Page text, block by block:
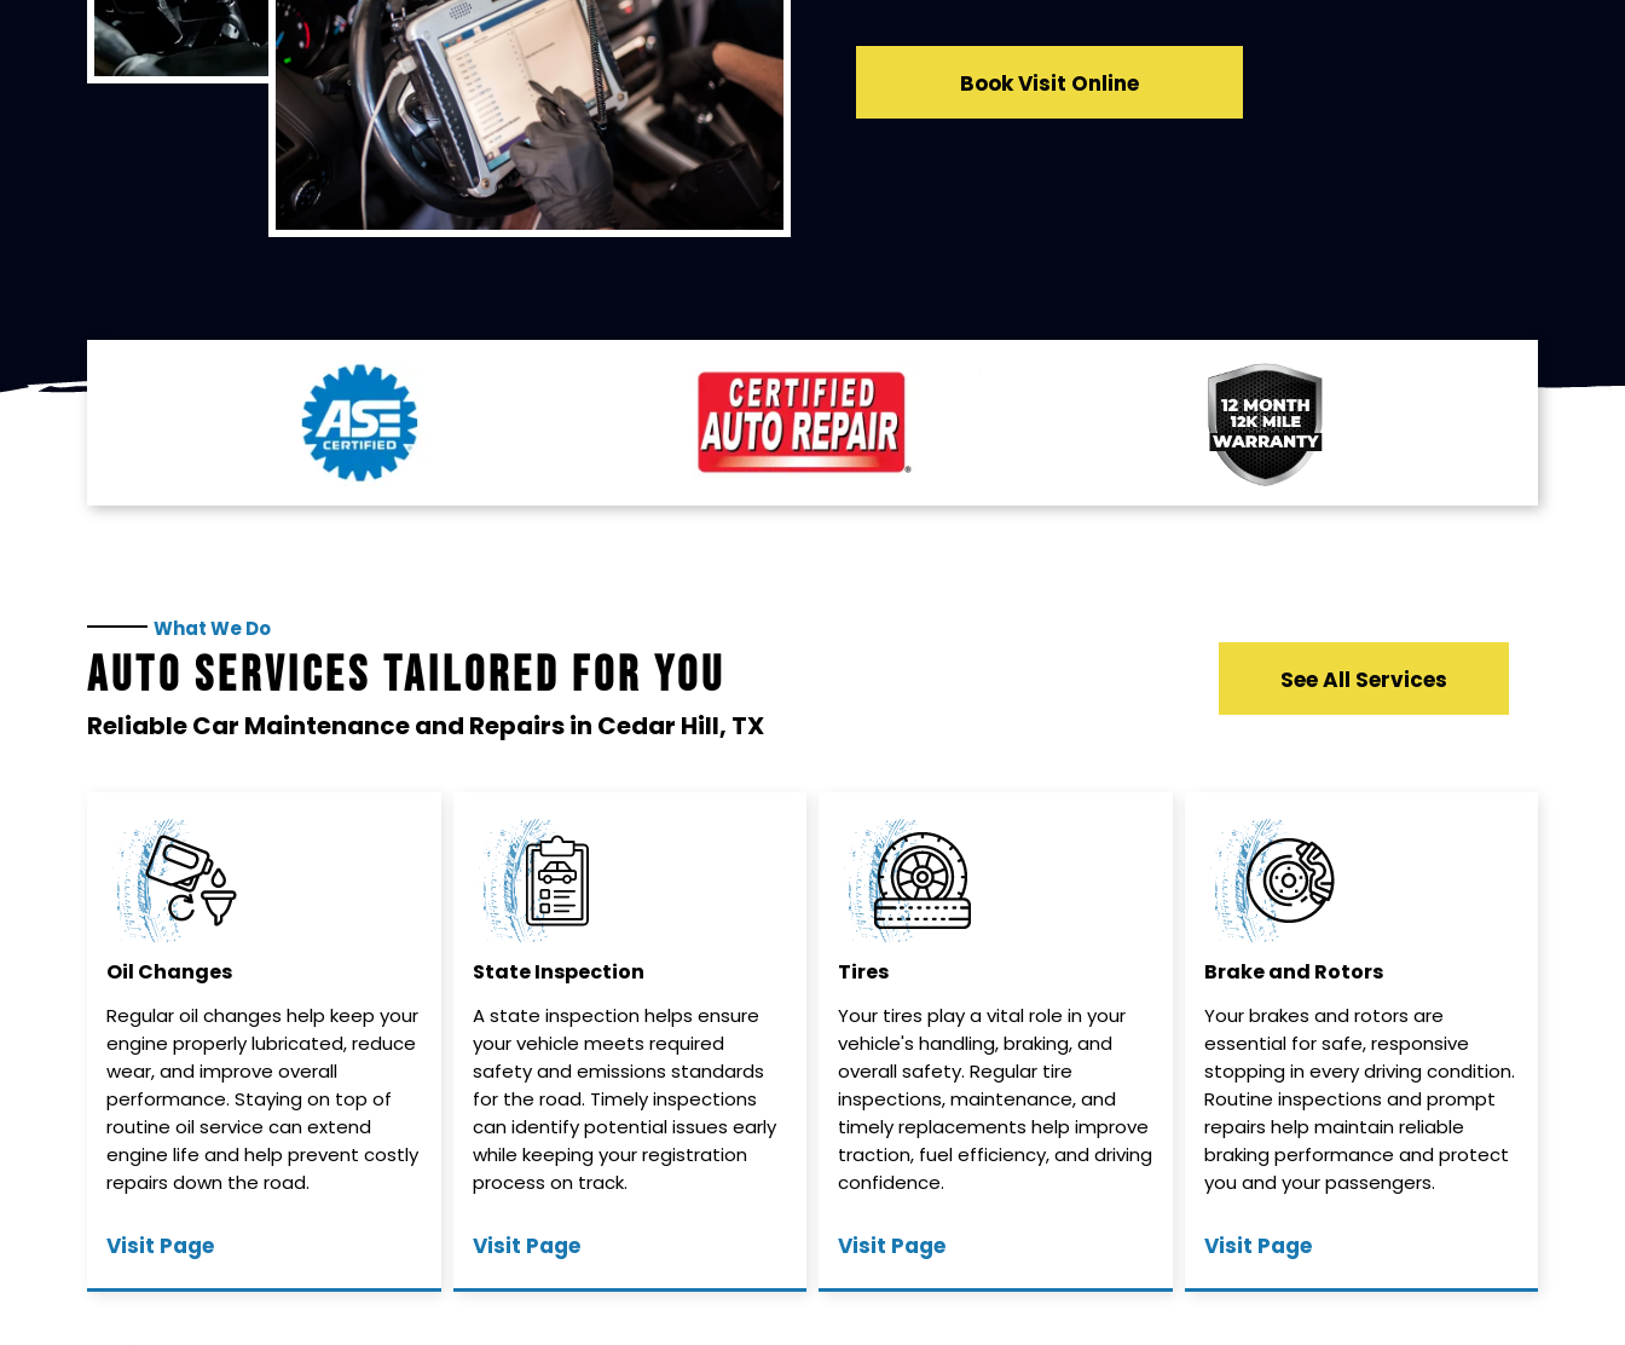
Book Visit Online
What We Do
AUTO SERVICES TAILORED FOR YOU
Reliable Car Maintenance and Repairs in Cedar Hill, TX
See All Services
Oil Changes
Regular oil changes help keep your
engine properly lubricated, reduce
wear, and improve overall
performance. Staying on top of
routine oil service can extend
engine life and help prevent costly
repairs down the road.
Visit Page
State Inspection
A state inspection helps ensure
your vehicle meets required
safety and emissions standards
for the road. Timely inspections
can identify potential issues early
while keeping your registration
process on track.
Visit Page
Tires
Your tires play a vital role in your
vehicle's handling, braking, and
overall safety. Regular tire
inspections, maintenance, and
timely replacements help improve
traction, fuel efficiency, and driving
confidence.
Visit Page
Brake and Rotors
Your brakes and rotors are
essential for safe, responsive
stopping in every driving condition.
Routine inspections and prompt
repairs help maintain reliable
braking performance and protect
you and your passengers.
Visit Page